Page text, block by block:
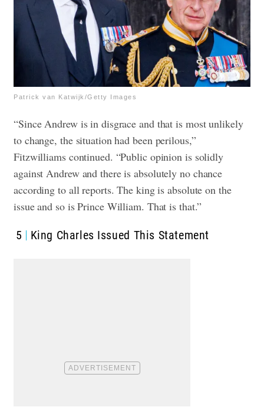
Patrick van Katwijk/Getty Images
“Since Andrew is in disgrace and that is most unlikely
to change, the situation had been perilous,”
Fitzwilliams continued. “Public opinion is solidly
against Andrew and there is absolutely no chance
according to all reports. The king is absolute on the
issue and so is Prince William. That is that.”
5 King Charles Issued This Statement